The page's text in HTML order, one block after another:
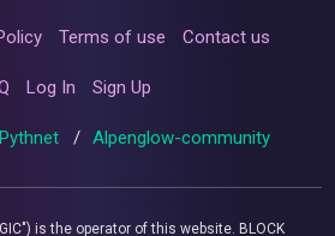
Terms of use Contact us
Log In Sign Up
Pythnet / Alpenglow-community
is the operator of this website. BLOCK